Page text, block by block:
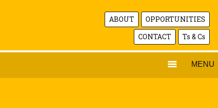
ABOUT
OPPORTUNITIES
CONTACT
Ts & Cs
MENU